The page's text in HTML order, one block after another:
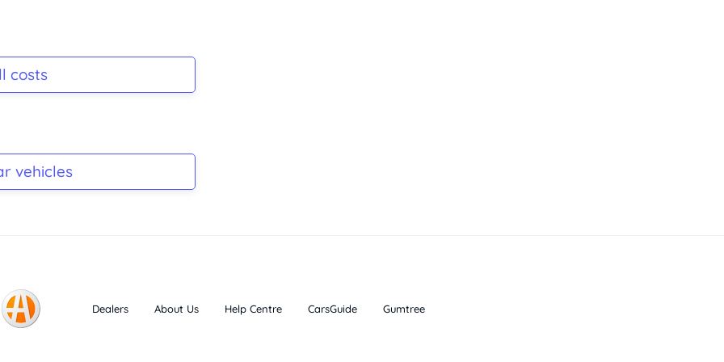
costs
vehicles
Dealers About Us Help Centre CarsGuide Gumtree